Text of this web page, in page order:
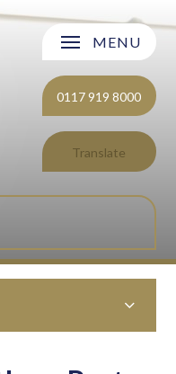
MENU
0117 919 8000
Translate